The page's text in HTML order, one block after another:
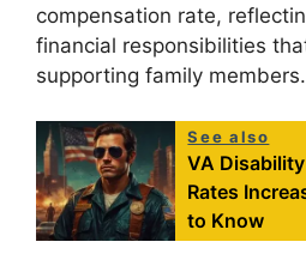
compensation rate,
financial responsibilities
supporting family members.
See also
VA
Rates
to Know